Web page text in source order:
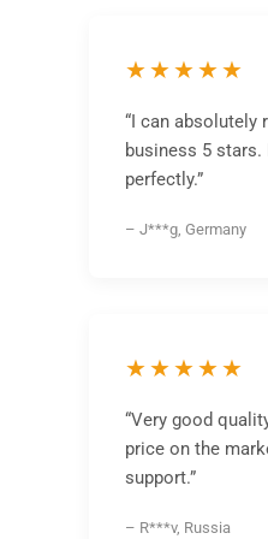
★★★★★
“I can absolutely
business 5
perfectly.”
– J***g, Germany
★★★★★
“Very good
price on the
support.”
– R***v, Russia